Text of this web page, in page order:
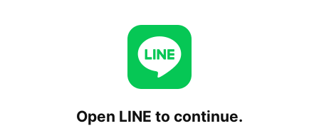
Open LINE to continue.